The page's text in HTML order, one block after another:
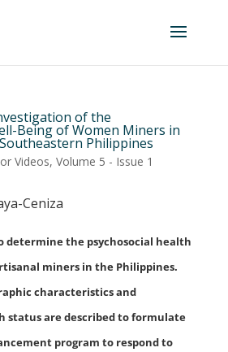
of the
Being of Women Miners in
Philippines
Videos, Volume 5 - Issue 1
Ceniza
determine the psychosocial health
miners in the Philippines.
characteristics and
status are described to formulate
program to respond to